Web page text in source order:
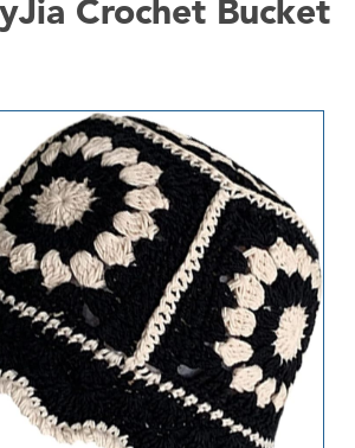
Crochet Bucket